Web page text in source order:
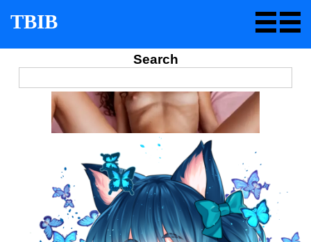
TBIB
Search